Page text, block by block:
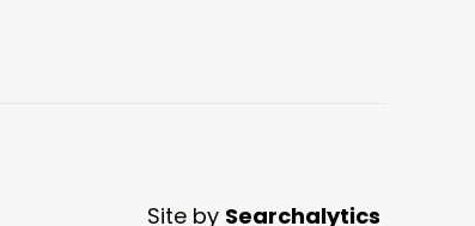
Site by Searchalytics